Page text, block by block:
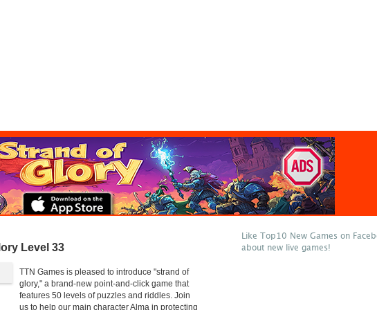
Level 33
TTN Games is pleased to introduce "strand of
glory," a brand-new point-and-click game that
features 50 levels of puzzles and riddles. Join
us to help our main character Alma in protecting
Like Top10 New Games on
about new live games!